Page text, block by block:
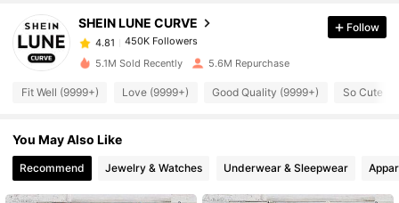
SHEIN LUNE CURVE
4.81
450K Followers
a***6
paid8 hours ago
4.81
4.81
4.81 450K Followers
Follow
5.1M Sold Recently 5.6M Repurchase
Fit Well (9999+) Love (9999+) Good Quality (9999+) So Cute
You May Also Like
Recommend Jewelry & Watches Underwear & Sleepwear